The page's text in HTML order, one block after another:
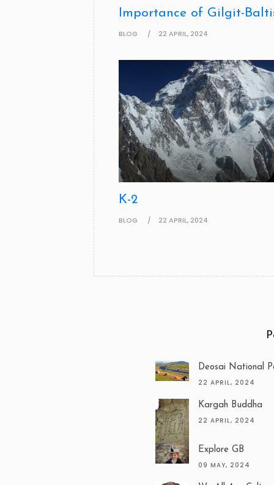
Importance of Gilgit-
BLOG 22 APRIL, 2024
K-2
BLOG 22 APRIL, 2024
Deosai National
22 APRIL, 2024
Kargah Buddha
22 APRIL, 2024
Explore GB
09 MAY, 2024